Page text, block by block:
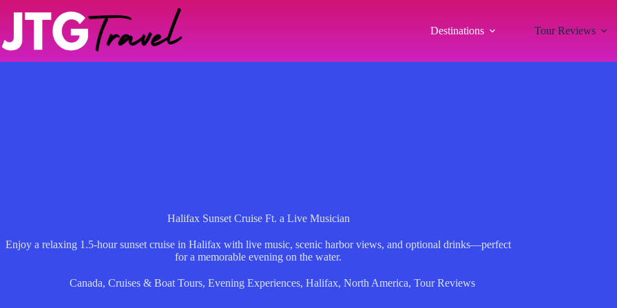
Destinations Tour Reviews
Halifax Sunset Cruise Ft. a Live Musician
Enjoy a relaxing 1.5-hour sunset cruise in Halifax with live music, scenic harbor views, and optional drinks—perfect
for a memorable evening on the water.
Canada, Cruises & Boat Tours, Evening Experiences, Halifax, North America, Tour Reviews